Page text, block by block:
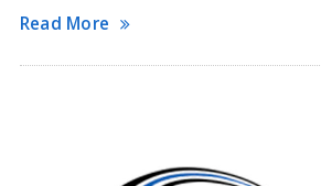
Read More